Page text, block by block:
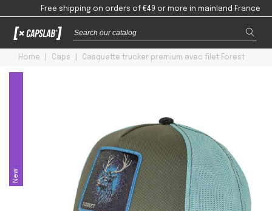
Free shipping on orders of €49 or more in mainland France
Home Caps Casquette trucker premium avec filet Forest
New